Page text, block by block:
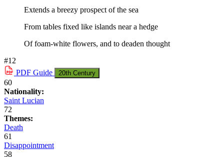
Extends a breezy prospect of the sea
From tables fixed like islands near a hedge
Of foam-white flowers, and to deaden thought
#12
PDF Guide 20th Century
60
Nationality:
Saint Lucian
72
Themes:
Death
61
Disappointment
58